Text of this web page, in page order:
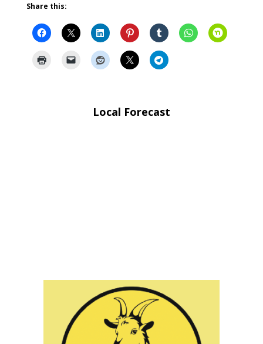
Share this:
Local Forecast